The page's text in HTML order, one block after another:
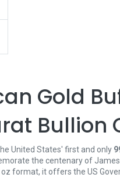
Gold
Bullion
United States' first and only
the centenary of James
oz format, it offers the US